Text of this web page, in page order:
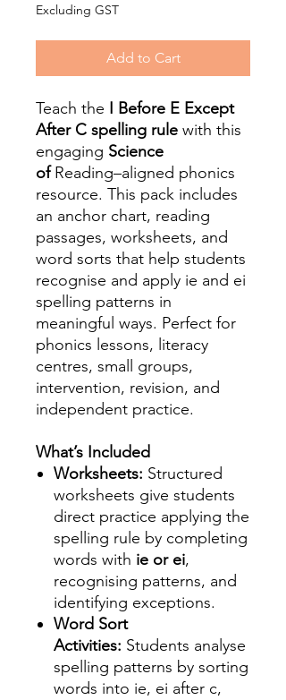
Excluding GST
Add to Cart
Teach the I Before E Except
After C spelling rule with this
engaging Science
ofReading–aligned phonics
resource. This pack includes
an anchor chart, reading
passages, worksheets, and
word sorts that help students
recognise and apply ie and ei
spelling patterns in
meaningful ways. Perfect for
phonics lessons, literacy
centres, small groups,
intervention, revision, and
independent practice.
What’s Included
Worksheets: Structured
worksheets give students
direct practice applying the
spelling rule by completing
words with ie or ei,
recognising patterns, and
identifying exceptions.
Word Sort
Activities: Students analyse
spelling patterns by sorting
words into ie, ei after c,